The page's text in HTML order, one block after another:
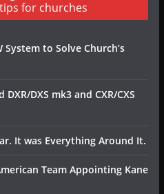
for churches
System to Solve Church’s
DXS mk3 and CXR/CXS
It was Everything Around It.
Team Appointing Kane